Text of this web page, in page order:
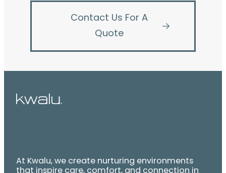
Contact Us For A
Quote
At Kwalu, we create nurturing environments
that inspire care, comfort, and connection in